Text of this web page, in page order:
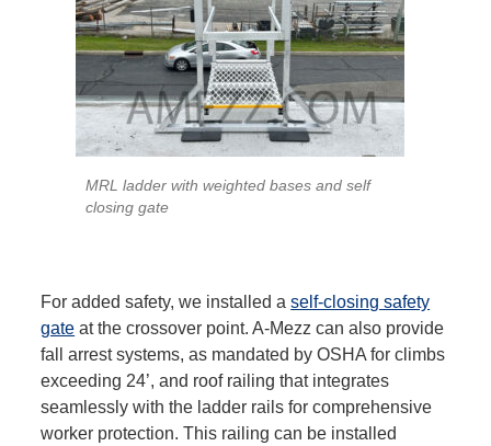
MRL ladder with weighted bases and self
closing gate
For added safety, we installed aself-closing safety
gate at the crossover point. A-Mezz can also provide
fall arrest systems, as mandated by OSHA for climbs
exceeding 24’, and roof railing that integrates
seamlessly with the ladder rails for comprehensive
worker protection. This railing can be installed